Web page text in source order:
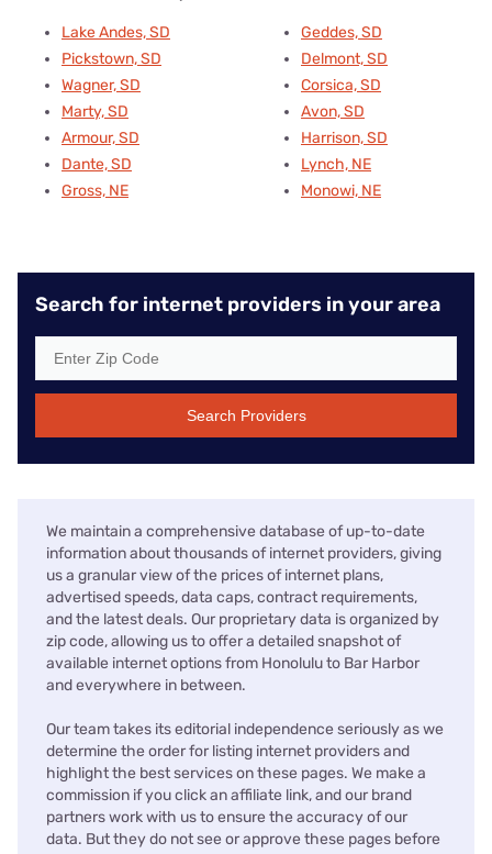
Lake Andes, SD
Pickstown, SD
Wagner, SD
Marty, SD
Armour, SD
Dante, SD
Gross, NE
Geddes, SD
Delmont, SD
Corsica, SD
Avon, SD
Harrison, SD
Lynch, NE
Monowi, NE
Search for internet providers in your area
Search Providers
We maintain a comprehensive database of up-to-date
information about thousands of internet providers, giving
us a granular view of the prices of internet plans,
advertised speeds, data caps, contract requirements,
and the latest deals. Our proprietary data is organized by
zip code, allowing us to offer a detailed snapshot of
available internet options from Honolulu to Bar Harbor
and everywhere in between.
Our team takes its editorial independence seriously as we
determine the order for listing internet providers and
highlight the best services on these pages. We make a
commission if you click an affiliate link, and our brand
partners work with us to ensure the accuracy of our
data. But they do not see or approve these pages before